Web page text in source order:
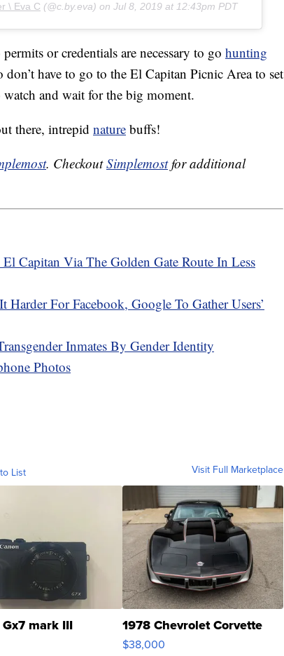
\ Eva C (@c.by.eva) on Jul 8, 2019 at 12:43pm PDT
or credentials are necessary to go hunting
have to go to the El Capitan Picnic Area to set
and wait for the big moment.
there, intrepid nature buffs!
. CheckoutSimplemostfor additional
Capitan Via The Golden Gate Route In Less
For Facebook, Google To Gather Users’
Inmates By Gender Identity
Photos
List Visit Full Marketplace
mark III 1978 Chevrolet Corvette
$38,000